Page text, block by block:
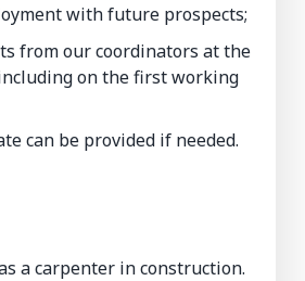
with future prospects;
from our coordinators at the
on the first working
can be provided if needed.
a carpenter in construction.